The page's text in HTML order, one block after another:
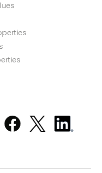
Instagram
Xome on Facebook
Xome on X
Xome
on